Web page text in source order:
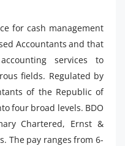
for cash management
Accountants and that
services to
fields. Regulated by
of the Republic of
four broad levels. BDO
Chartered, Ernst &
The pay ranges from 6-